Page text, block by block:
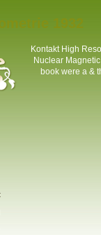
KontaktHigh
Nuclear
book were a &